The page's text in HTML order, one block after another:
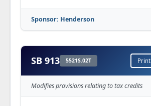
Sponsor: Henderson
SB 913 5521S.02T Print
Modifies provisions relating to tax credits